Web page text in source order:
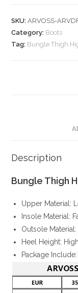
SKU:ARVOSS-
Category: Boots
Tag: Bungle Thigh
Description
Bungle Thigh
Upper Material:
Insole Material:
Outsole
Heel Height: High
Package